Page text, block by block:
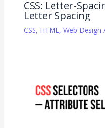
CSS: Letter-
Letter Spacing
CSS, HTML , Web Design